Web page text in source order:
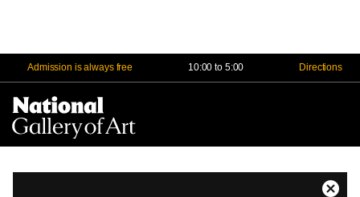
Admission is always free 10:00 to 5:00 Directions